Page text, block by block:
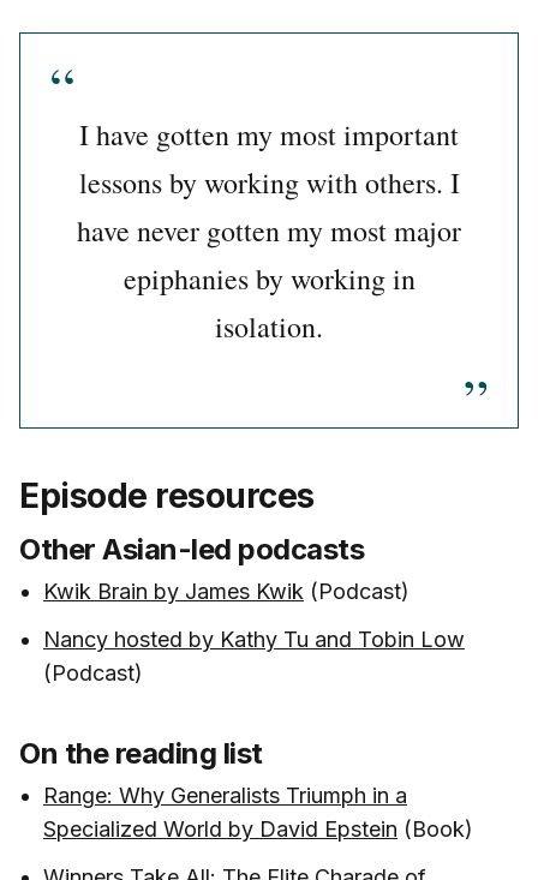
I have gotten my most important
lessons by working with others. I
have never gotten my most major
epiphanies by working in
isolation.
Episode resources
Other Asian-led podcasts
Kwik Brain by James Kwik (Podcast)
Nancy hosted by Kathy Tu and Tobin Low
(Podcast)
On the reading list
Range: Why Generalists Triumph in a
Specialized World by David Epstein (Book)